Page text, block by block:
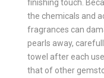
finishing touch.
the chemicals and
fragrances can
pearls away,
towel after each
that of other